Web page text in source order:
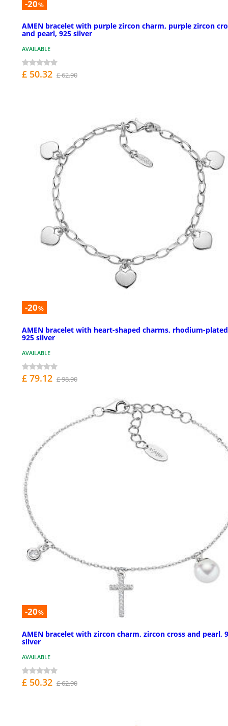
-20%
AMEN bracelet with purple zircon charm, purple zircon
and pearl, 925 silver
AVAILABLE
£ 50.32 £ 62.90
-20%
AMEN bracelet with heart-shaped charms, rhodium-plated
925 silver
AVAILABLE
£ 79.12 £ 98.90
-20%
AMEN bracelet with zircon charm, zircon cross and pearl,
silver
AVAILABLE
£ 50.32 £ 62.90